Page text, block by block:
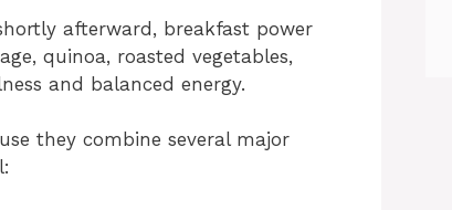
afterward, breakfast power
quinoa, roasted vegetables,
and balanced energy.
they combine several major